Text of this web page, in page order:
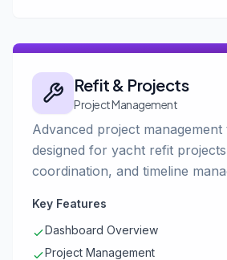
Refit & Projects
Project Management
Advanced project
designed for yacht refit
coordination, and timeline
Key Features
Dashboard Overview
Project Management